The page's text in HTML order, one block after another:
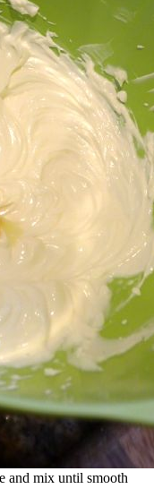
and mix until smooth